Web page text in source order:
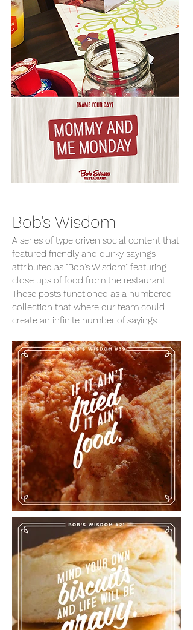
Bob's Wisdom
A series of type driven social content that
featured friendly and quirky sayings
attributed as "Bob's Wisdom" featuring
close ups of food from the restaurant.
These posts functioned as a numbered
collection that where our team could
create an infinite number of sayings.